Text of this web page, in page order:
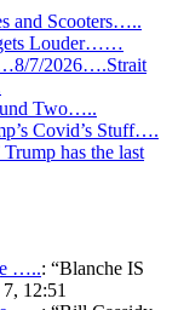
and Scooters…..
Louder……
7/2026….Strait
Two…..
Covid’s Stuff….
has the last
…..: “Blanche IS
12:51